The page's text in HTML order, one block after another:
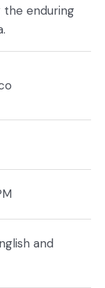
the enduring
and